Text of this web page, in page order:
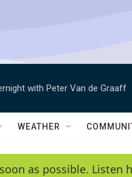
with Peter Van de Graaff
WEATHER
as possible. Listen